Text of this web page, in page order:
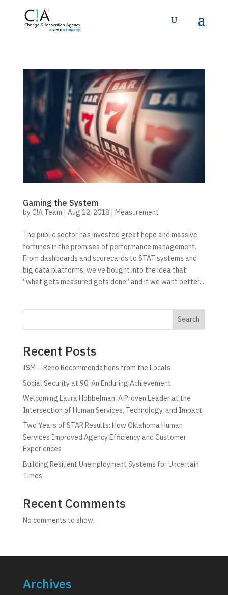
Gaming the System
byC!A Team | Aug 12, 2018| Measurement
The public sector has invested great hope and massive
fortunes in the promises of performance management.
From dashboards and scorecards to STAT systems and
big data platforms, we’ve bought into the idea that
“what gets measured gets done” and if we want better...
Search
Recent Posts
ISM – Reno Recommendations from the Locals
Social Security at 90: An Enduring Achievement
Welcoming Laura Hobbelman: A Proven Leader at the
Intersection of Human Services, Technology, and Impact
Two Years of STAR Results: How Oklahoma Human
Services Improved Agency Efficiency and Customer
Experiences
Building Resilient Unemployment Systems for Uncertain
Times
Recent Comments
No comments to show.
Archives